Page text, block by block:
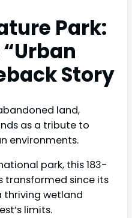
Park:
Story
land,
as a tribute to
environments.
park, this 183-
transformed since its
thriving wetland
limits.